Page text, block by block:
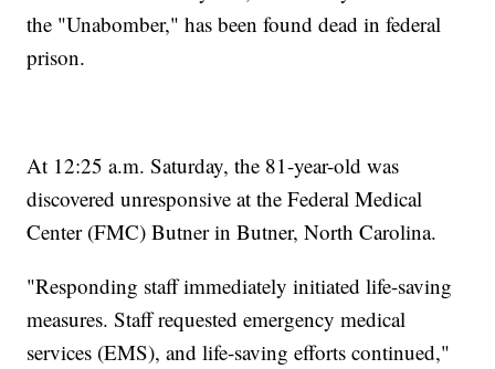
the "Unabomber," has been found dead in federal
prison.
At 12:25 a.m. Saturday, the 81-year-old was
discovered unresponsive at the Federal Medical
Center (FMC) Butner in Butner, North Carolina.
"Responding staff immediately initiated life-saving
measures. Staff requested emergency medical
services (EMS), and life-saving efforts continued,"